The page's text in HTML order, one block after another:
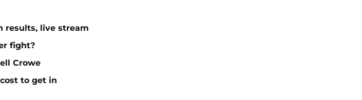
results, live stream
fight?
Crowe
to get in